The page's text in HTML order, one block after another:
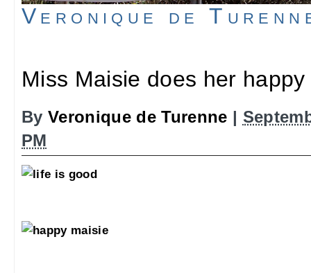
Veronique de
Miss Maisie does her
By Veronique de Turenne |
PM